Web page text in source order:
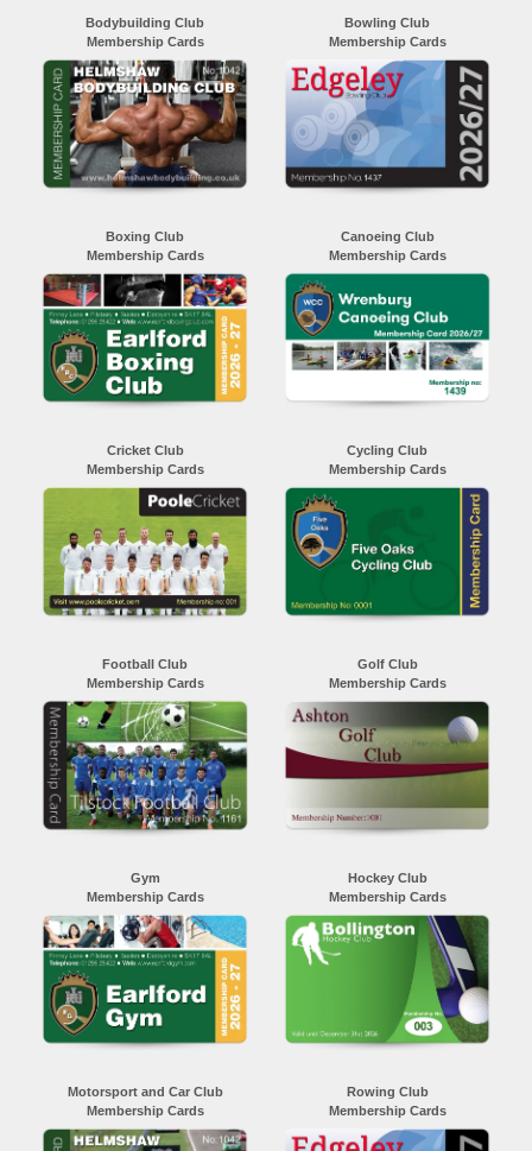
Bodybuilding Club
Membership Cards
Bowling Club
Membership Cards
Boxing Club
Membership Cards
Canoeing Club
Membership Cards
Cricket Club
Membership Cards
Cycling Club
Membership Cards
Football Club
Membership Cards
Golf Club
Membership Cards
Gym
Membership Cards
Hockey Club
Membership Cards
Motorsport and Car Club
Membership Cards
Rowing Club
Membership Cards